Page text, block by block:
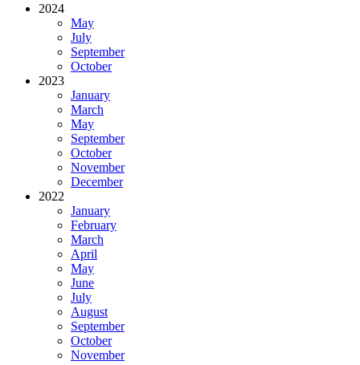
2024
May
July
September
October
2023
January
March
May
September
October
November
December
2022
January
February
March
April
May
June
July
August
September
October
November